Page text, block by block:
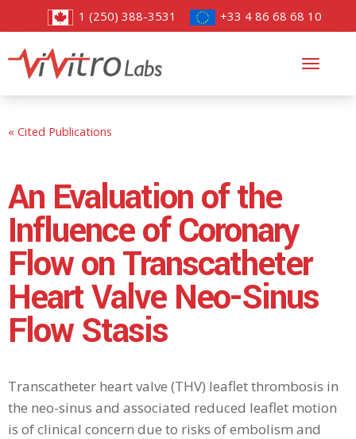
1 (250) 388-3531 +33 4 86 68 68 10
« Cited Publications
An Evaluation of the
Influence of Coronary
Flow on Transcatheter
Heart Valve Neo-Sinus
Flow Stasis
Transcatheter heart valve (THV) leaflet thrombosis in
the neo-sinus and associated reduced leaflet motion
is of clinical concern due to risks of embolism and